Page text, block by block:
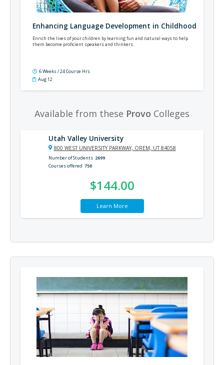
Enhancing Language Development in Childhood
Enrich the lives of your children by learning fun and natural ways to help
them become proficient speakers and thinkers.
6 Weeks / 24 Course Hrs
Aug 12
Available from these Provo Colleges
Utah Valley University
800 WEST UNIVERSITY PARKWAY, OREM, UT 84058
Number of Students 2699
Courses offered 750
$144.00
Learn More